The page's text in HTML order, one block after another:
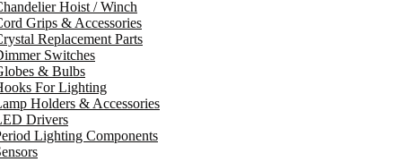
Hoist / Winch
Grips & Accessories
Replacement Parts
Switches
& Bulbs
For Lighting
Holders & Accessories
Drivers
Lighting Components